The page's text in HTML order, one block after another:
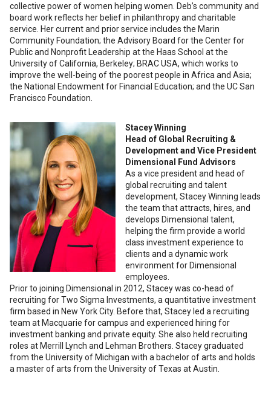
collective power of women helping women. Deb’s community and
board work reflects her belief in philanthropy and charitable
service. Her current and prior service includes the Marin
Community Foundation; the Advisory Board for the Center for
Public and Nonprofit Leadership at the Haas School at the
University of California, Berkeley; BRAC USA, which works to
improve the well-being of the poorest people in Africa and Asia;
the National Endowment for Financial Education; and the UC San
Francisco Foundation.
Stacey Winning
Head of Global Recruiting &
Development and Vice President
Dimensional Fund Advisors
As a vice president and head of
global recruiting and talent
development, Stacey Winning leads
the team that attracts, hires, and
develops Dimensional talent,
helping the firm provide a world
class investment experience to
clients and a dynamic work
environment for Dimensional
employees.
Prior to joining Dimensional in 2012, Stacey was co-head of
recruiting for Two Sigma Investments, a quantitative investment
firm based in New York City. Before that, Stacey led a recruiting
team at Macquarie for campus and experienced hiring for
investment banking and private equity. She also held recruiting
roles at Merrill Lynch and Lehman Brothers. Stacey graduated
from the University of Michigan with a bachelor of arts and holds
a master of arts from the University of Texas at Austin.